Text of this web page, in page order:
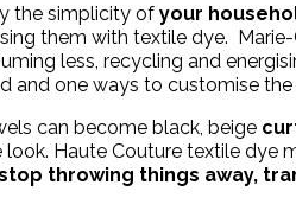
the simplicity of your
them with textile dye.
less, recycling and
and one ways to customise
can become black, beige
look. Haute Couture textile dye
throwing things away,